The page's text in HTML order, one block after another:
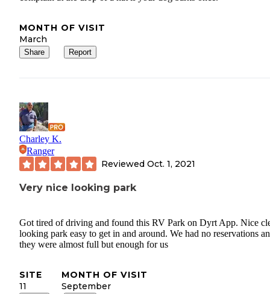
MONTH OF VISIT
March
Share Report
Charley K.
Ranger
Reviewed Oct. 1, 2021
Very nice looking park
Got tired of driving and found this RV Park on Dyrt App. Nice
looking park easy to get in and around. We had no reservations
they were almost full but enough for us
SITE
11
MONTH OF VISIT
September